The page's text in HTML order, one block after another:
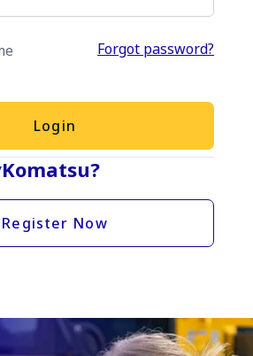
Forgot password?
Login
Register Now